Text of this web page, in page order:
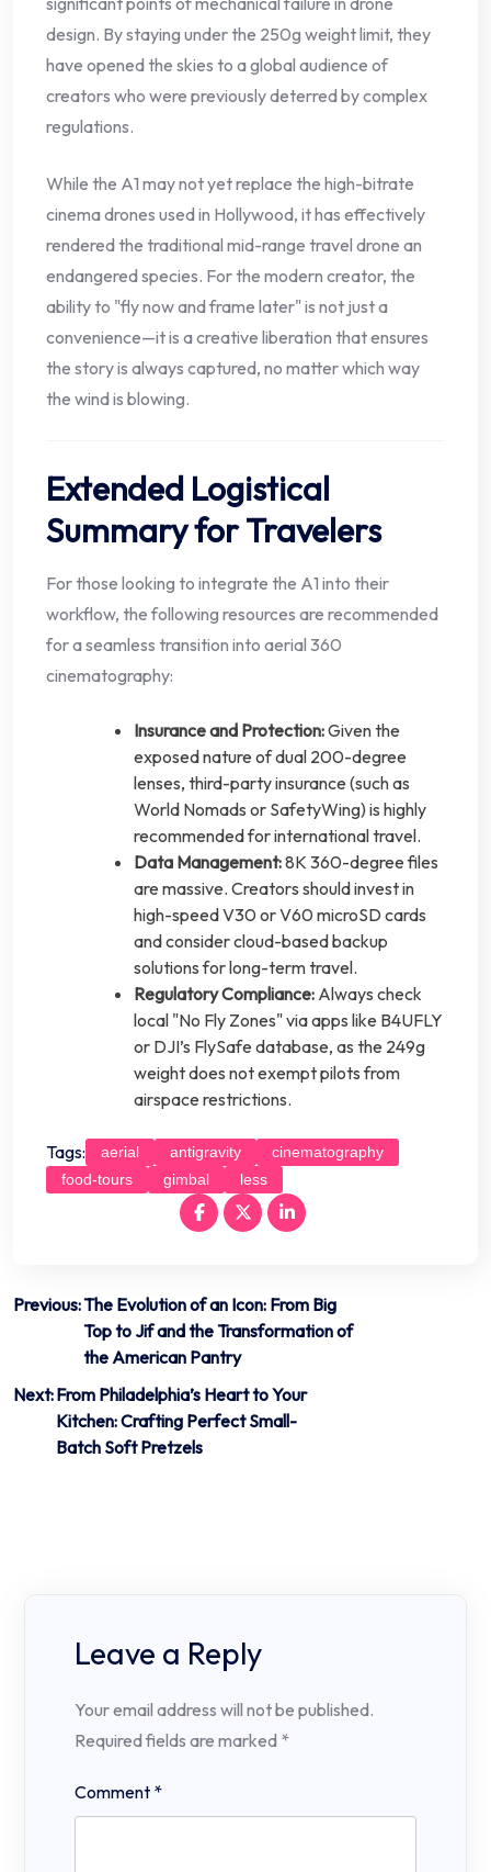
design. By staying under the 250g weight limit, they
have opened the skies to a global audience of
creators who were previously deterred by complex
regulations.
While the A1 may not yet replace the high-bitrate
cinema drones used in Hollywood, it has effectively
rendered the traditional mid-range travel drone an
endangered species. For the modern creator, the
ability to "fly now and frame later" is not just a
convenience—it is a creative liberation that ensures
the story is always captured, no matter which way
the wind is blowing.
Extended Logistical
Summary for Travelers
For those looking to integrate the A1 into their
workflow, the following resources are recommended
for a seamless transition into aerial 360
cinematography:
Insurance and Protection:Given the
exposed nature of dual 200-degree
lenses, third-party insurance (such as
World Nomads or SafetyWing) is highly
recommended for international travel.
Data Management:8K 360-degree files
are massive. Creators should invest in
high-speed V30 or V60 microSD cards
and consider cloud-based backup
solutions for long-term travel.
Regulatory Compliance: Always check
local "No Fly Zones" via apps like B4UFLY
or DJI’s FlySafe database, as the 249g
weight does not exempt pilots from
airspace restrictions.
Tags: aerial antigravity
cinematography
food-tours
gimbal less
Post
navigation
Previous:The Evolution of an Icon: From Big
Top to Jif and the Transformation of
the American Pantry
Next:From Philadelphia’s Heart to Your
Kitchen: Crafting Perfect Small-
Batch Soft Pretzels
Leave a Reply
Your email address will not be published.
Required fields are marked *
Comment *